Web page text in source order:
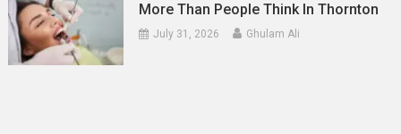
More Than People Think In Thornton
July 31, 2026 Ghulam Ali